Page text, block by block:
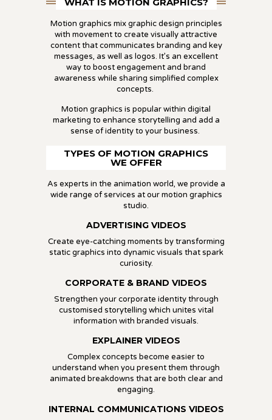
WHAT IS MOTION GRAPHICS?
Motion graphics mix graphic design principles
with movement to create visually attractive
content that communicates branding and key
messages, as well as logos. It’s an excellent
way to boost engagement and brand
awareness while sharing simplified complex
concepts.
Motion graphics is popular within digital
marketing to enhance storytelling and add a
sense of identity to your business.
TYPES OF MOTION GRAPHICS
WE OFFER
As experts in the animation world, we provide a
wide range of services at ourmotion graphics
studio.
ADVERTISING VIDEOS
Create eye-catching moments by transforming
static graphics into dynamic visuals that spark
curiosity.
CORPORATE & BRAND VIDEOS
Strengthen your corporate identity through
customised storytelling which unites vital
information with branded visuals.
EXPLAINER VIDEOS
Complex concepts become easier to
understand when you present them through
animated breakdowns that are both clear and
engaging.
INTERNAL COMMUNICATIONS VIDEOS